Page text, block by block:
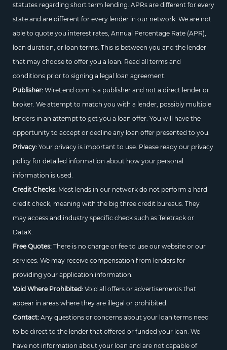
statutes regarding short term lending. APRs are different for every
state and are different for every lender in our network. We are not
able to quote you interest rates, Annual Percentage Rate (APR),
loan duration, or loan terms. This is between you and the lender
that may choose to offer you a loan. Read all terms and
conditions prior to signing a legal loan agreement.
Publisher:WireLend.com is a publisher and not a direct lender or
broker. We attempt to match you with a lender, possibly multiple
lenders in an attempt to get you a loan offer. You will have the
opportunity to accept or decline any loan offer presented to you.
Privacy:Your privacy is important to use. Please ready our privacy
policy for detailed information about how your personal
information is used.
Credit Checks:Most lends in our network do not perform a hard
credit check, meaning with the big three credit bureaus. They
may access and industry specific check such as Teletrack or
DataX.
Free Quotes:There is no charge or fee to use our website or our
services. We may receive compensation from lenders for
providing your application information.
Void Where Prohibited:Void all offers or advertisements that
appear in areas where they are illegal or prohibited.
Contact:Any questions or concerns about your loan terms need
to be direct to the lender that offered or funded your loan. We
have not information about your loan and are not capable of